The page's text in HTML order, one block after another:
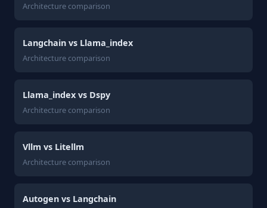
Architecture comparison
Langchain vs Llama_index
Architecture comparison
Llama_index vs Dspy
Architecture comparison
Vllm vs Litellm
Architecture comparison
Autogen vs Langchain